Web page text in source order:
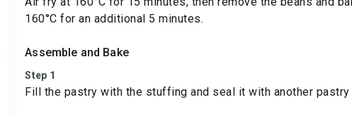
160°C for an additional 5 minutes.
Assemble and Bake
Step 1
Fill the pastry with the stuffing and seal it with another pastry